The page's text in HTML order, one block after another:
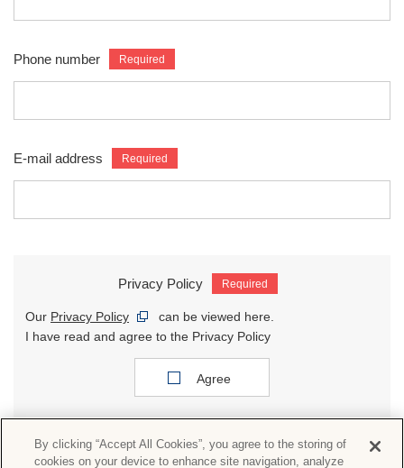
Phone number
E-mail address
Privacy Policy
Our Privacy Policy
can be viewed here.
I have read and agree to the Privacy Policy
Agree
By clicking “Accept All Cookies”, you agree to the storing of
cookies on your device to enhance site navigation, analyze